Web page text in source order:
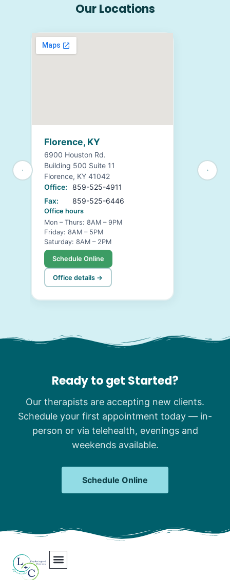
Our Locations
Florence, KY
6900 Houston Rd.
Building 500 Suite 11
Florence, KY 41042
Office:
859-525-4911
Fax:
859-525-6446
Office hours
Mon – Thurs: 8AM – 9PM
Friday: 8AM – 5PM
Saturday: 8AM – 2PM
Schedule Online
Office details →
Ready to get Started?
Our therapists are accepting new clients.
Schedule your first appointment today — in-
person or via telehealth, evenings and
weekends available.
Schedule Online